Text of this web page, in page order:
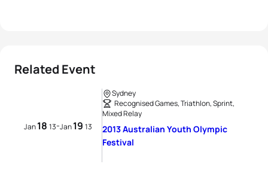
Related Event
Jan18 13-Jan19 13
Sydney
Recognised Games, Triathlon, Sprint,
Mixed Relay
2013 Australian Youth Olympic
Festival